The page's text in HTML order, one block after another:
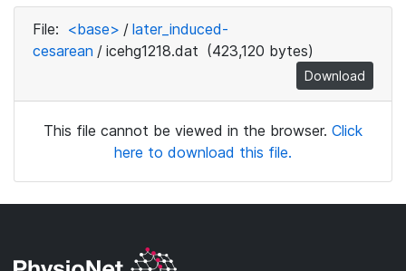
File: <base> / later_induced-
cesarean / icehg1218.dat (423,120 bytes)
Download
This file cannot be viewed in the browser. Click
here to download this file.